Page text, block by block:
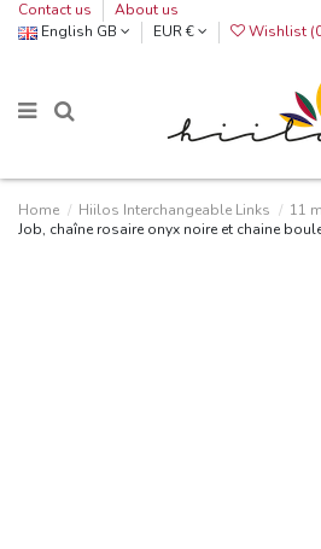
Contact us
About us
English GB
EUR € Wishlist (
Home Hiilos Interchangeable Links 11
Job, chaîne rosaire onyx noire et chaine